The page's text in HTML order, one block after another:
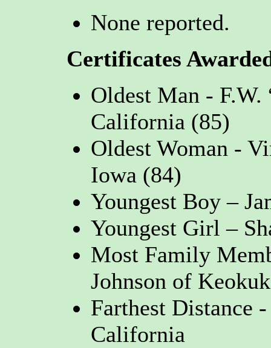
None reported.
Certificates
Oldest Man -
California (85)
Oldest Woman -
Iowa (84)
Youngest Boy –
Youngest Girl –
Most Family
Johnson of
Farthest Distance
California